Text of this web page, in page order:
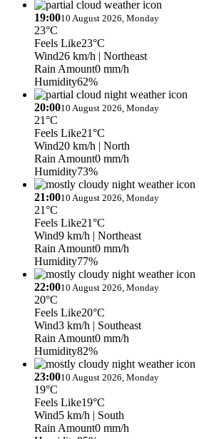
19:0010 August 2026, Monday
23°C
Feels Like23°C
Wind26 km/h | Northeast
Rain Amount0 mm/h
Humidity62%
20:0010 August 2026, Monday
21°C
Feels Like21°C
Wind20 km/h | North
Rain Amount0 mm/h
Humidity73%
21:0010 August 2026, Monday
21°C
Feels Like21°C
Wind9 km/h | Northeast
Rain Amount0 mm/h
Humidity77%
22:0010 August 2026, Monday
20°C
Feels Like20°C
Wind3 km/h | Southeast
Rain Amount0 mm/h
Humidity82%
23:0010 August 2026, Monday
19°C
Feels Like19°C
Wind5 km/h | South
Rain Amount0 mm/h